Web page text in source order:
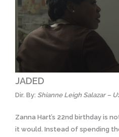
JADED
Dir. By: Shianne Leigh Salazar –
Zanna Hart’s 22nd birthday is
it would. Instead of spending